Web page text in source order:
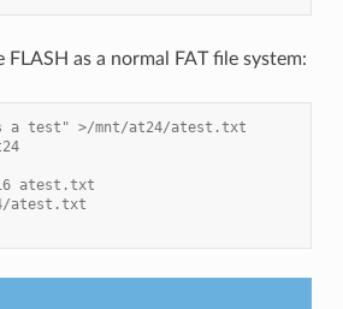
FLASH as a normal FAT file system:
a test" >/mnt/at24/atest.txt
atest.txt
atest.txt